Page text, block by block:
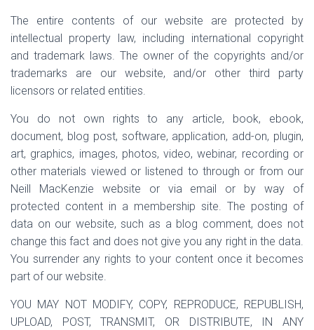
The entire contents of our website are protected by
intellectual property law, including international copyright
and trademark laws. The owner of the copyrights and/or
trademarks are our website, and/or other third party
licensors or related entities.
You do not own rights to any article, book, ebook,
document, blog post, software, application, add-on, plugin,
art, graphics, images, photos, video, webinar, recording or
other materials viewed or listened to through or from our
Neill MacKenzie website or via email or by way of
protected content in a membership site. The posting of
data on our website, such as a blog comment, does not
change this fact and does not give you any right in the data.
You surrender any rights to your content once it becomes
part of our website.
YOU MAY NOT MODIFY, COPY, REPRODUCE, REPUBLISH,
UPLOAD, POST, TRANSMIT, OR DISTRIBUTE, IN ANY